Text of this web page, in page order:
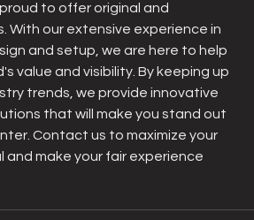
to offer original and
With our extensive experience in
and setup, we are here to help
value and visibility. By keeping up
trends, we provide innovative
that will make you stand out
Contact us to maximize your
and make your fair experience